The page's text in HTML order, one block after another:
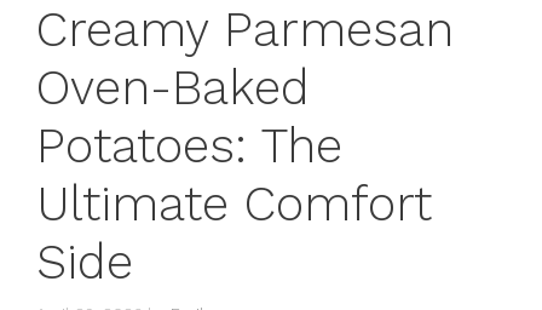
Creamy Parmesan
Oven-Baked
Potatoes: The
Ultimate Comfort
Side